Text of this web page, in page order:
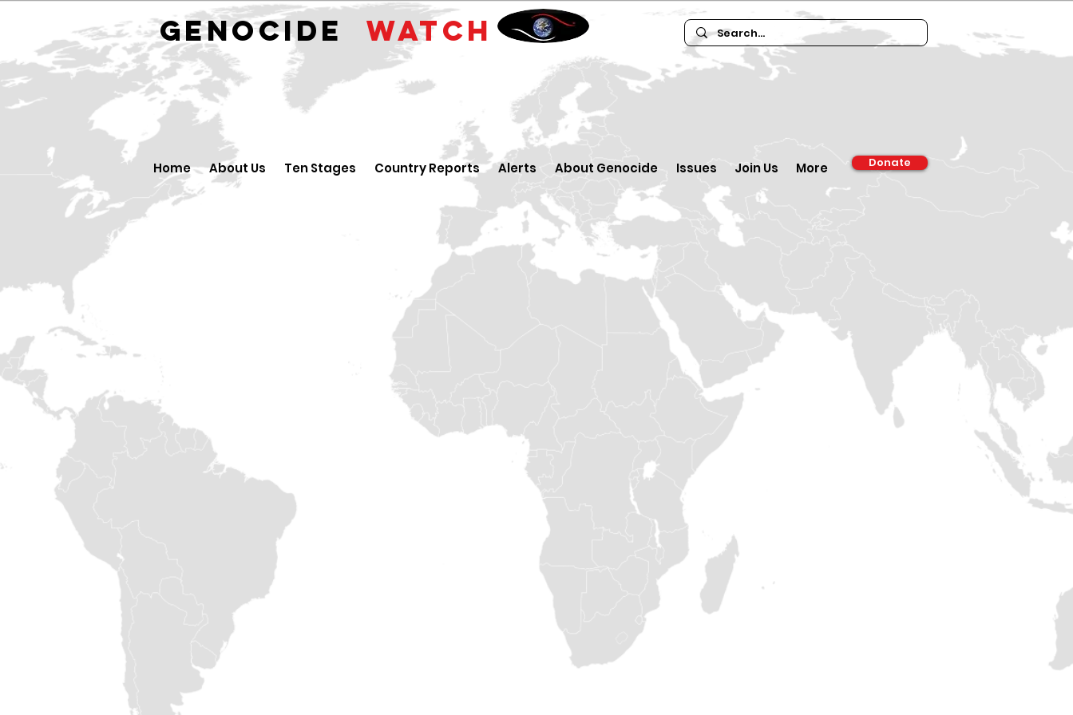
GENOCIDE WATCH
Home About Us Ten Stages Country Reports Alerts About Genocide Issues Join Us More Donate